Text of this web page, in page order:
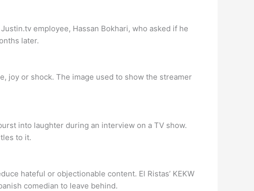
employee, Hassan Bokhari, who asked if he
later.
joy or shock. The image used to show the streamer
into laughter during an interview on a TV show.
to it.
hateful or objectionable content. El Ristas’ KEKW
comedian to leave behind.